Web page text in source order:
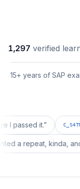
1,297 verified
15+ years of SAP
it.” C_S4TM My
wanted a repeat,